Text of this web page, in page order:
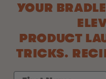
YOUR
PRODUCT
TRICKS.